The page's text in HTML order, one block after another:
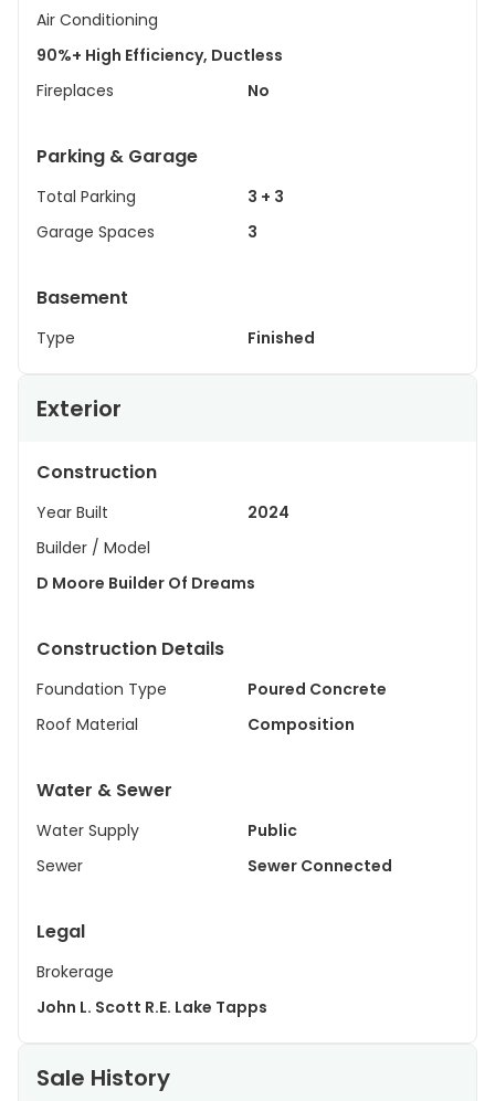
Air Conditioning
90%+ High Efficiency, Ductless
Fireplaces
No
Parking & Garage
Total Parking
3 + 3
Garage Spaces
3
Basement
Type Finished
Exterior
Construction
Year Built
2024
Builder / Model
D Moore Builder Of Dreams
Construction Details
Foundation Type
Poured Concrete
Roof Material
Composition
Water & Sewer
Water Supply
Public
Sewer
Sewer Connected
Legal
Brokerage
John L. Scott R.E. Lake Tapps
Sale History